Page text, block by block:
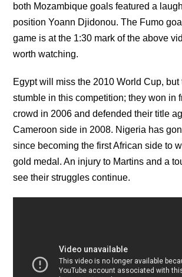
both Mozambique goals featured a
position Yoann Djidonou. The Fumo
game is at the 1:30 mark of the above
worth watching.
Egypt will miss the 2010 World Cup, but
stumble in this competition; they won in
crowd in 2006 and defended their title
Cameroon side in 2008. Nigeria has
since becoming the first African side to
gold medal. An injury to Martins and a
see their struggles continue.